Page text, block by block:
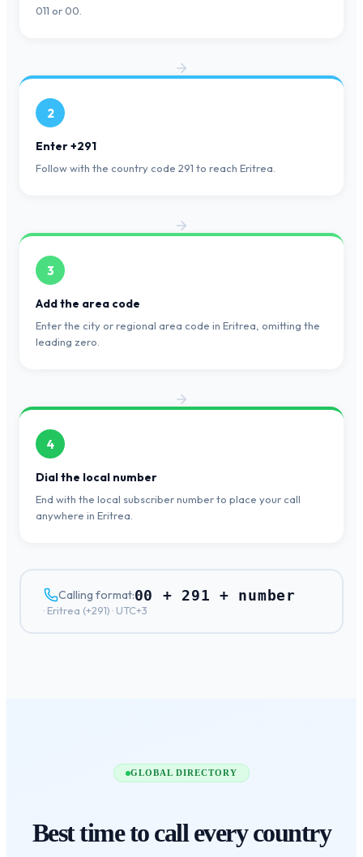
011 or 00.
2
Enter +291
Follow with the country code 291 to reach Eritrea.
3
Add the area code
Enter the city or regional area code in Eritrea, omitting the
leading zero.
4
Dial the local number
End with the local subscriber number to place your call
anywhere in Eritrea.
Calling format:00 + 291 + number
· Eritrea (+291) · UTC+3
GLOBAL DIRECTORY
Best time to call every country